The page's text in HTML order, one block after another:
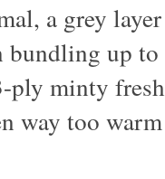
a grey
bundling up
ply minty
way too